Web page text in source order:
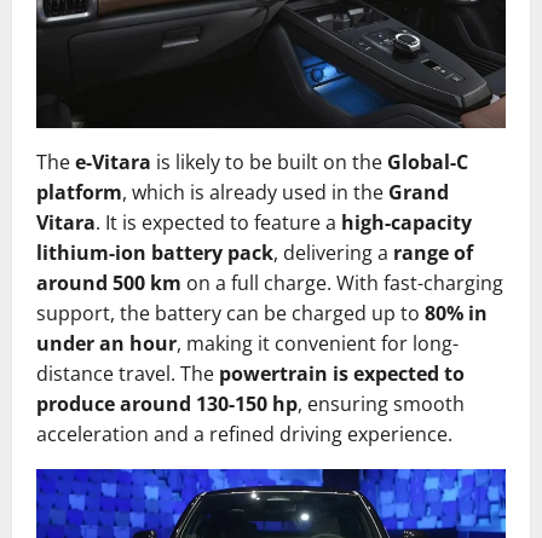
Thee-Vitara is likely to be built on the Global-C
platform, which is already used in the Grand
Vitara. It is expected to feature a high-capacity
lithium-ion battery pack, delivering a range of
around 500 km on a full charge. With fast-charging
support, the battery can be charged up to 80% in
under an hour, making it convenient for long-
distance travel. The powertrain is expected to
produce around 130-150 hp, ensuring smooth
acceleration and a refined driving experience.